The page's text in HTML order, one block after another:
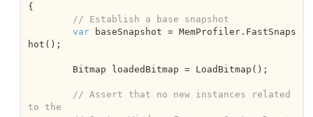
{
// Establish a base snapshot
var baseSnapshot = MemProfiler.FastSnaps
hot();
// Assert that no new instances related
to the